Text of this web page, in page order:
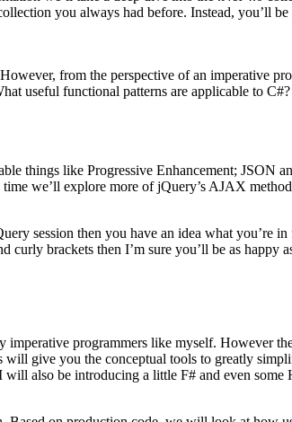
you always had before. Instead, you’ll
from the perspective of an imperative
useful functional patterns are applicable to C#?
things like Progressive Enhancement; JSON
we’ll explore more of jQuery’s AJAX
session then you have an idea what you’re
brackets then I’m sure you’ll be as happy
imperative programmers like myself. However
give you the conceptual tools to greatly
also be introducing a little F# and even some